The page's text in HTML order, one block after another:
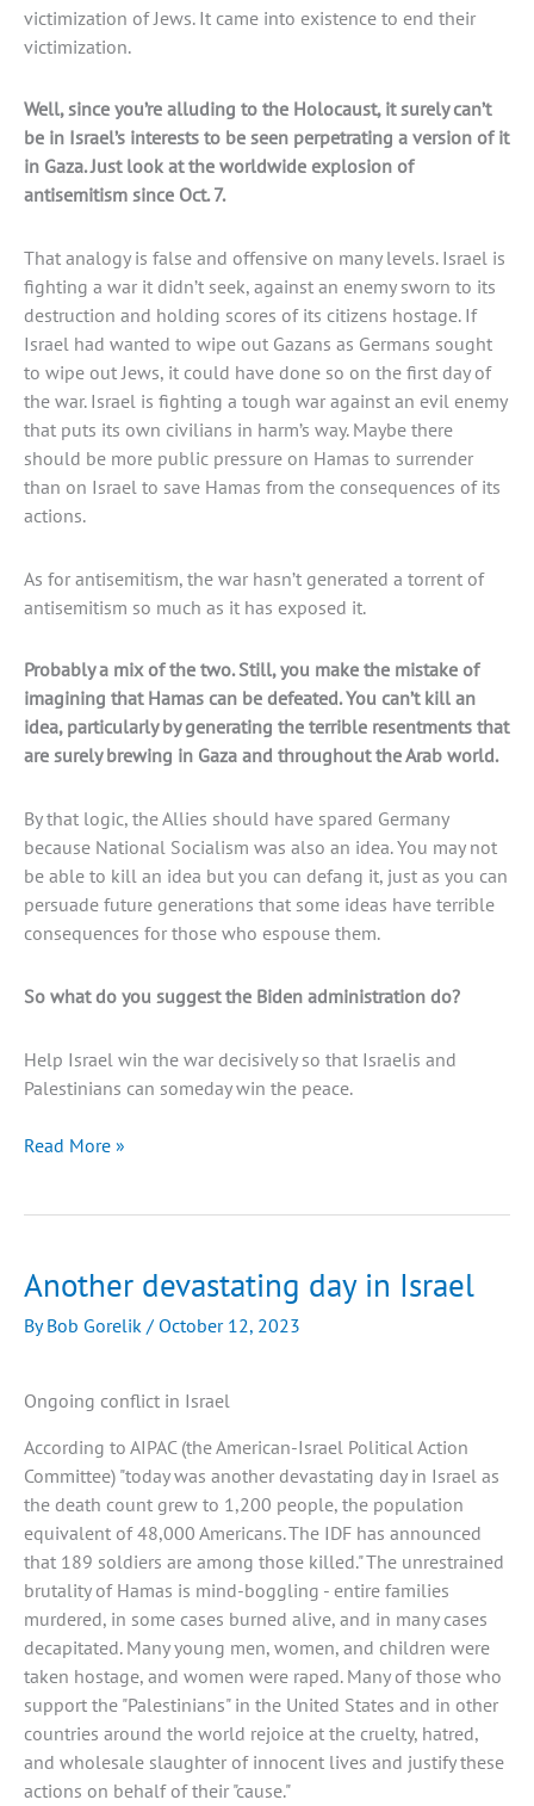
victimization of Jews. It came into existence to end their
victimization.
Well, since you’re alluding to the Holocaust, it surely can’t
be in Israel’s interests to be seen perpetrating a version of it
in Gaza. Just look at the worldwide explosion of
antisemitism since Oct. 7.
That analogy is false and offensive on many levels. Israel is
fighting a war it didn’t seek, against an enemy sworn to its
destruction and holding scores of its citizens hostage. If
Israel had wanted to wipe out Gazans as Germans sought
to wipe out Jews, it could have done so on the first day of
the war. Israel is fighting a tough war against an evil enemy
that puts its own civilians in harm’s way. Maybe there
should be more public pressure on Hamas to surrender
than on Israel to save Hamas from the consequences of its
actions.
As for antisemitism, the war hasn’t generated a torrent of
antisemitism so much as it has exposed it.
Probably a mix of the two. Still, you make the mistake of
imagining that Hamas can be defeated. You can’t kill an
idea, particularly by generating the terrible resentments that
are surely brewing in Gaza and throughout the Arab world.
By that logic, the Allies should have spared Germany
because National Socialism was also an idea. You may not
be able to kill an idea but you can defang it, just as you can
persuade future generations that some ideas have terrible
consequences for those who espouse them.
So what do you suggest the Biden administration do?
Help Israel win the war decisively so that Israelis and
Palestinians can someday win the peace.
Difficult
Israeli
War
Read More »
Another devastating day in Israel
ByBob Gorelik/October 12, 2023
Ongoing conflict in Israel
According to AIPAC (the American-Israel Political Action
Committee) "today was another devastating day in Israel as
the death count grew to 1,200 people, the population
equivalent of 48,000 Americans. The IDF has announced
that 189 soldiers are among those killed." The unrestrained
brutality of Hamas is mind-boggling - entire families
murdered, in some cases burned alive, and in many cases
decapitated. Many young men, women, and children were
taken hostage, and women were raped. Many of those who
support the "Palestinians" in the United States and in other
countries around the world rejoice at the cruelty, hatred,
and wholesale slaughter of innocent lives and justify these
actions on behalf of their "cause."